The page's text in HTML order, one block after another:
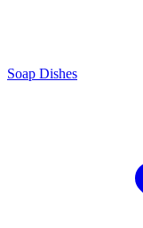
Soap Dishes